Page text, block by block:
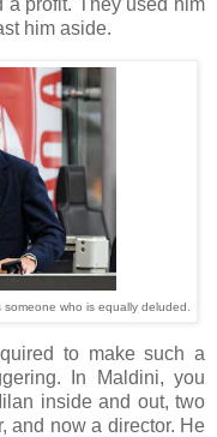
a profit. They used him
him aside.
who is equally deluded.
to make such a
In Maldini, you
inside and out, two
and now a director. He